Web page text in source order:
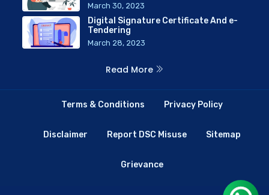
March 30, 2023
Digital Signature Certificate And e-
Tendering
March 28, 2023
Read More
Terms & Conditions Privacy Policy
Disclaimer Report DSC Misuse Sitemap
Grievance